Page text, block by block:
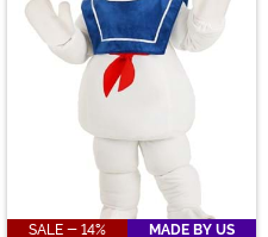
SALE - 14%
MADE BY US